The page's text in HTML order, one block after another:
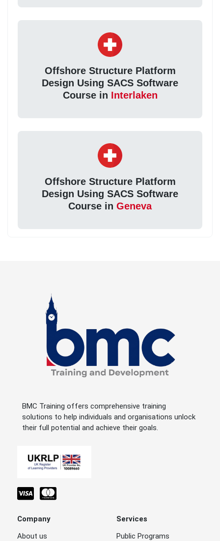
Offshore Structure Platform
Design Using SACS Software
Course in Interlaken
Offshore Structure Platform
Design Using SACS Software
Course in Geneva
BMC Training offers comprehensive training
solutions to help individuals and organisations unlock
their full potential and achieve their goals.
Company
About us
Services
Public Programs